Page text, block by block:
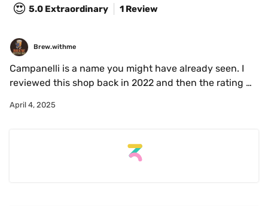
😍 5.0 Extraordinary 1 Review
Brew.withme
Campanelli is a name you might have already seen. I
reviewed this shop back in 2022 and then the rating
a sucker for cute cups! I was pleasantly surprised by
is next level. They updated the space and the cups and
April 4, 2025